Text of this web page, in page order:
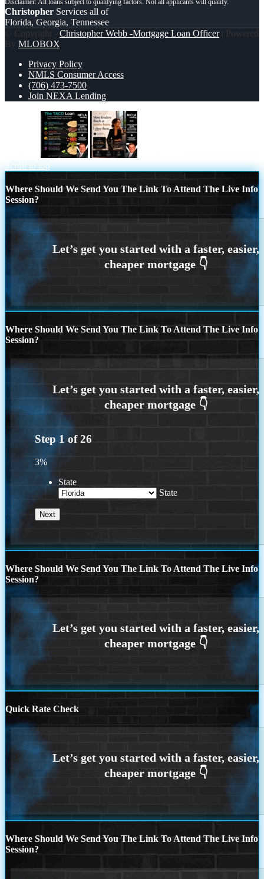
Christopher Services all of
Florida, Georgia, Tennessee
© Copyright - Christopher Webb -Mortgage Loan Officer| Powered
By MLOBOX
Privacy Policy
NMLS Consumer Access
(706) 473-7500
Join NEXA Lending
Scroll to top
Where Should We Send You The Link To Attend The Live Info
Session?
Where Should We Send You The Link To Attend The Live Info
Session?
Step 1 of26
3%
State
State
Where Should We Send You The Link To Attend The Live Info
Session?
Quick Rate Check
Where Should We Send You The Link To Attend The Live Info
Session?